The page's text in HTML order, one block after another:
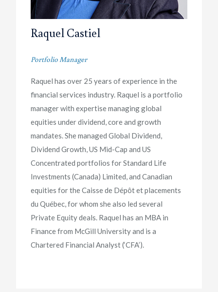
Raquel Castiel
Portfolio Manager
Raquel has over 25 years of experience in the
financial services industry. Raquel is a portfolio
manager with expertise managing global
equities under dividend, core and growth
mandates. She managed Global Dividend,
Dividend Growth, US Mid-Cap and US
Concentrated portfolios for Standard Life
Investments (Canada) Limited, and Canadian
equities for the Caisse de Dépôt et placements
du Québec, for whom she also led several
Private Equity deals. Raquel has an MBA in
Finance from McGill University and is a
Chartered Financial Analyst (‘CFA’).